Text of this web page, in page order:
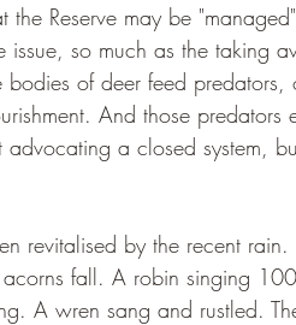
Reserve may be
issue, so much as the taking
of deer feed predators,
And those predators
a closed system,
revitalised by the recent
fall. A robin singing
A wren sang and rustled.